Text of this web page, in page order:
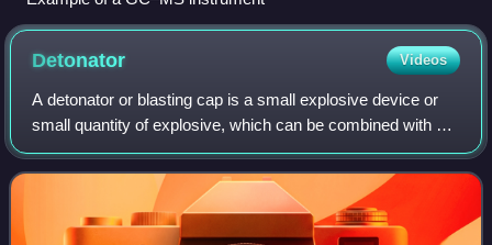
Detonator Videos
A detonator or blasting cap is a small explosive device or
small quantity of explosive, which can be combined with a
fuse, used for detonating a larger charge of high explosive.
Detonators come in a v